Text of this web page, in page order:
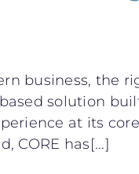
business, the
solution
at its
CORE has[...]